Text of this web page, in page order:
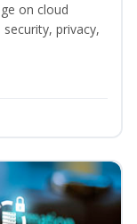
on cloud
privacy,